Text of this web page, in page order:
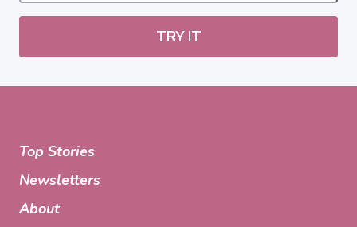
TRY IT
Top Stories
Newsletters
About